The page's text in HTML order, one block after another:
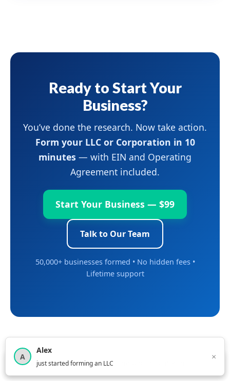
Ready to Start Your
Business?
You’ve done the research. Now take action.
Form your LLC or Corporation in 10
minutes — with EIN and Operating
Agreement included.
Start Your Business — $99
Talk to Our Team
50,000+ businesses formed • No hidden fees •
Lifetime support
3,815new business owners helped this month
A
Alex
just started forming an LLC
×